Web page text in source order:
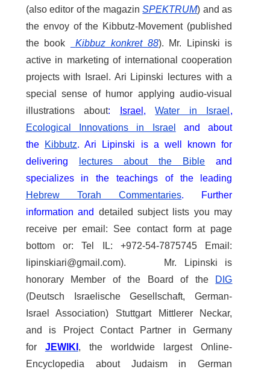
(also editor of the magazinSPEKTRUM) and as
the envoy of the Kibbutz-Movement (published
the book
Kibbuz konkret 88). Mr. Lipinski is
active in marketing of international cooperation
projects with Israel. Ari Lipinski lectures with a
special sense of humor applying audio-visual
illustrations about: Israel ,Water in Israel ,
Ecological Innovations in Israel
and about
the
Kibbutz. Ari Lipinski is a well known for
delivering
lectures about the Bible and
specializes in the teachings of the leading
Hebrew Torah Commentaries.
Further
information and detailed subject lists you may
receive per email: See contact form at page
bottom or: Tel IL: +972-54-7875745 Email:
lipinskiari@gmail.com). Mr. Lipinski is
honorary Member of the Board of the DIG
(Deutsch Israelische Gesellschaft, German-
Israel Association) Stuttgart Mittlerer Neckar,
and is Project Contact Partner in Germany
for JEWIKI , the worldwide largest Online-
Encyclopedia about Judaism in German